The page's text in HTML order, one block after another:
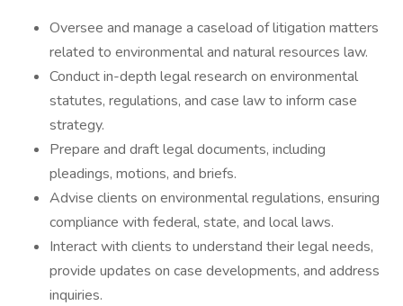
Oversee and manage a caseload of litigation matters
related to environmental and natural resources law.
Conduct in-depth legal research on environmental
statutes, regulations, and case law to inform case
strategy.
Prepare and draft legal documents, including
pleadings, motions, and briefs.
Advise clients on environmental regulations, ensuring
compliance with federal, state, and local laws.
Interact with clients to understand their legal needs,
provide updates on case developments, and address
inquiries.